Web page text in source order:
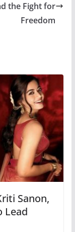
the Fight for
Freedom
Sanon,
Lead